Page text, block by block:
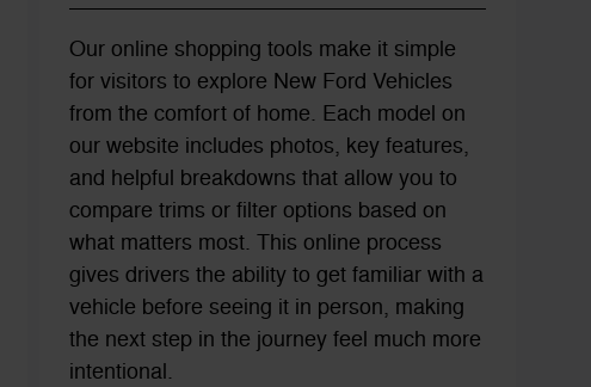
Our online shopping tools make it simple
for visitors to explore New Ford Vehicles
from the comfort of home. Each model on
our website includes photos, key features,
and helpful breakdowns that allow you to
compare trims or filter options based on
what matters most. This online process
gives drivers the ability to get familiar with a
vehicle before seeing it in person, making
the next step in the journey feel much more
intentional.